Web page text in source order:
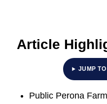
Article
JUMP
Public Perona